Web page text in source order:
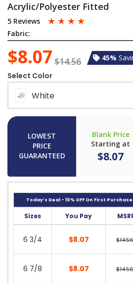
Acrylic/Polyester Fitted
5 Reviews ☆ ☆ ☆ ☆ ☆
Fabric:
$8.07 $14.56 45%
Select Color
White
LOWEST
PRICE
GUARANTEED
Blank Price
Starting at
$8.07
Today’s Deal - 10% OFF On First Purchase |
Sizes You Pay
6 3/4 $8.07 $14.56
6 7/8 $8.07 $14.56